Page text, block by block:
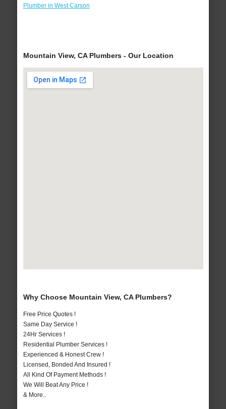
Plumber in West Carson
Mountain View, CA Plumbers - Our Location
Why Choose Mountain View, CA Plumbers?
Free Price Quotes !
Same Day Service !
24Hr Services !
Residential Plumber Services !
Experienced & Honest Crew !
Licensed, Bonded And Insured !
All Kind Of Payment Methods !
We Will Beat Any Price !
& More..